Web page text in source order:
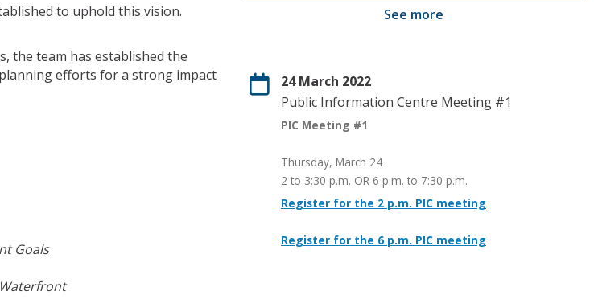
to uphold this vision.
the team has established the
efforts for a strong impact
Goals
See more
24 March 2022
Public Information Centre Meeting #1
PIC Meeting #1
Thursday, March 24
2 to 3:30 p.m. OR 6 p.m. to 7:30 p.m.
Register for the 2 p.m. PIC meeting
Register for the 6 p.m. PIC meeting